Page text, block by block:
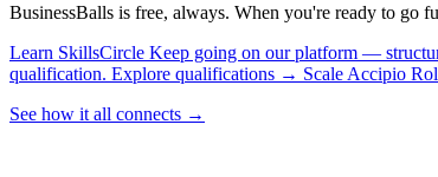
BusinessBalls is free, always. When you're ready to go
Learn SkillsCircle Keep going on our platform —
qualification. Explore qualifications → Scale Accipio
See how it all connects →